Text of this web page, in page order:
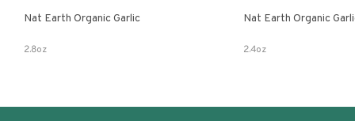
Nat Earth Organic Garlic
2.8oz
Nat Earth Organic
2.4oz